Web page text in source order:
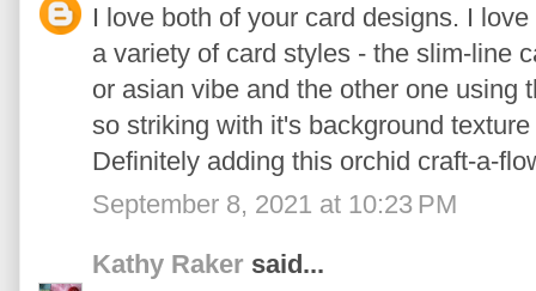
I love both of your card designs. I
a variety of card styles - the slim-line
or asian vibe and the other one using
so striking with it's background
Definitely adding this orchid craft-a-
September 8, 2021 at 10:23 PM
Kathy Raker said...